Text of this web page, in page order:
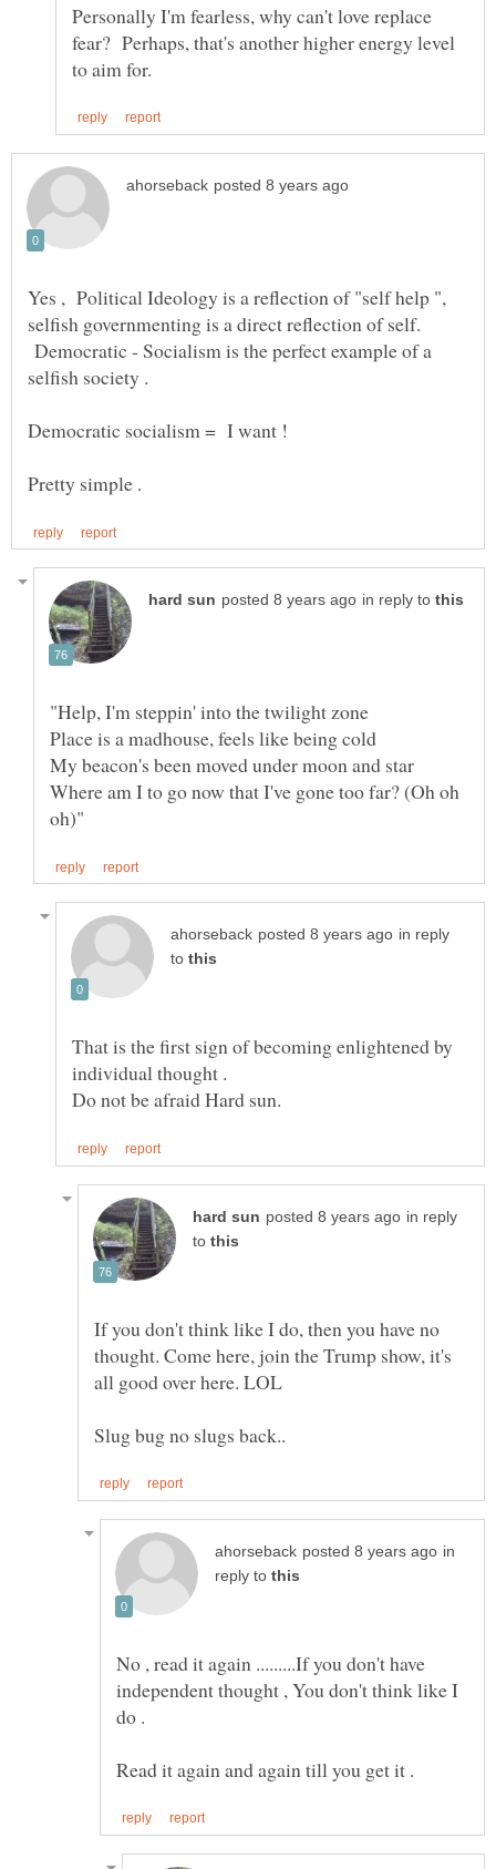
Personally I'm fearless, why can't love replace
fear? Perhaps, that's another higher energy level
Yes , Political Ideology is a reflection of "self help ",
selfish governmenting is a direct reflection of self.
Democratic - Socialism is the perfect example of a
Democratic socialism = I want !
in reply to
Where am I to go now that I've gone too far? (Oh oh
in reply
to
That is the first sign of becoming enlightened by
in reply
to
If you don't think like I do, then you have no
thought. Come here, join the Trump show, it's
in
reply to
No , read it again .........If you don't have
independent thought , You don't think like I